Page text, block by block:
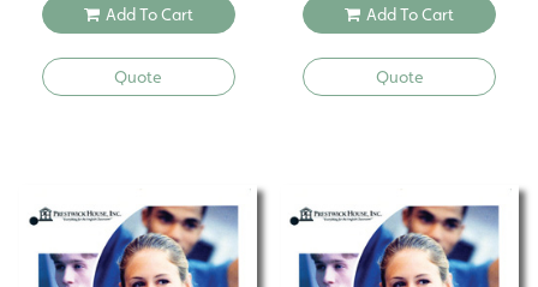
Add To Cart
Quote
Add To Cart
Quote